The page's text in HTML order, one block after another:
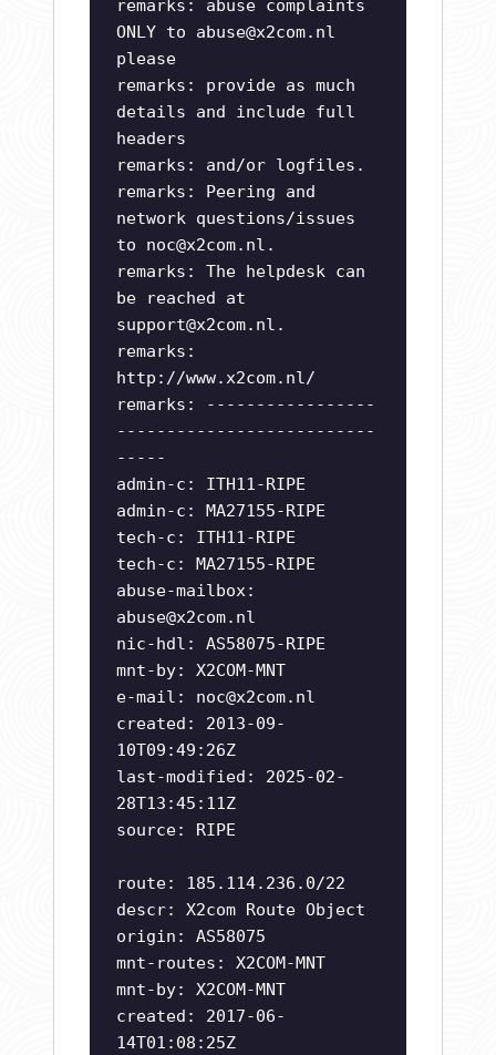
remarks: abuse complaints
ONLY to abuse@x2com.nl
please
remarks: provide as much
details and include full
headers
remarks: and/or logfiles.
remarks: Peering and
network questions/issues
to noc@x2com.nl .
remarks: The helpdesk can
be reached at
support@x2com.nl .
remarks:
http://www.x2com.nl/
remarks: -----------------
--------------------------
-----
admin-c: ITH11-RIPE
admin-c: MA27155-RIPE
tech-c: ITH11-RIPE
tech-c: MA27155-RIPE
abuse-mailbox:
abuse@x2com.nl
nic-hdl: AS58075-RIPE
mnt-by: X2COM-MNT
e-mail: noc@x2com.nl
created: 2013-09-
10T09:49:26Z
last-modified: 2025-02-
28T13:45:11Z
source: RIPE
route: 185.114.236.0/22
descr: X2com Route Object
origin: AS58075
mnt-routes: X2COM-MNT
mnt-by: X2COM-MNT
created: 2017-06-
14T01:08:25Z